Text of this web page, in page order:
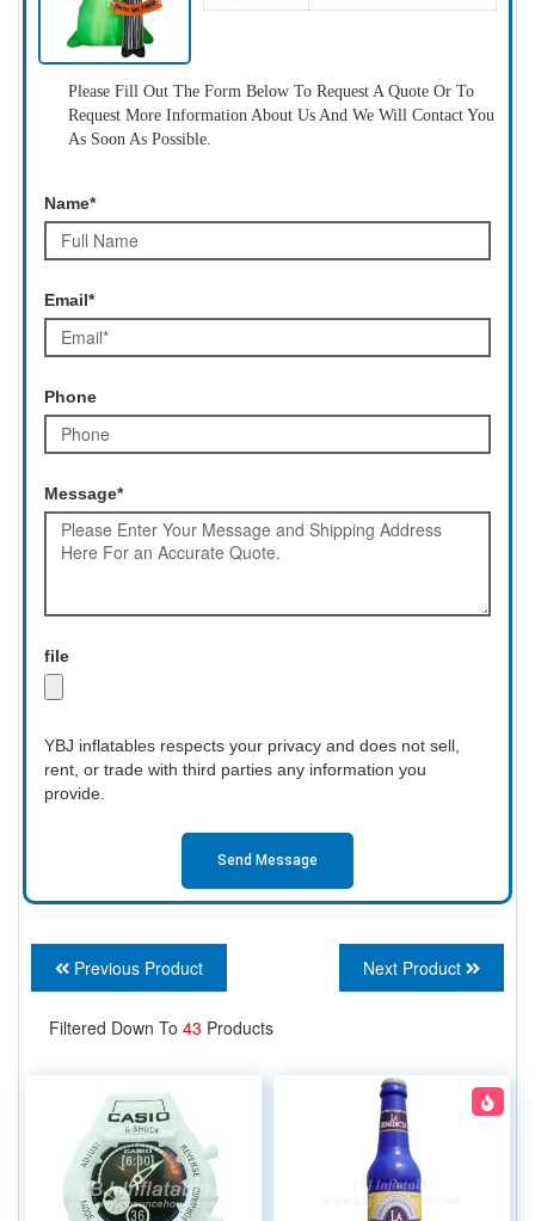
Please Fill Out The Form Below To Request A Quote Or To
Request More Information About Us And We Will Contact You
As Soon As Possible.
Name*
Email*
Phone
Message*
file
YBJ inflatables respects your privacy and does not sell,
rent, or trade with third parties any information you
provide.
Send Message
Previous Product Next Product
Filtered Down To 43 Products